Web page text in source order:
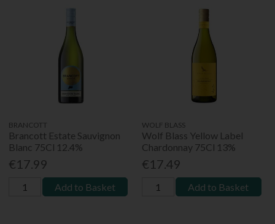
BRANCOTT
Brancott Estate Sauvignon
Blanc 75Cl 12.4%
€17.99
Add to Basket
WOLF BLASS
Wolf Blass Yellow Label
Chardonnay 75Cl 13%
€17.49
Add to Basket